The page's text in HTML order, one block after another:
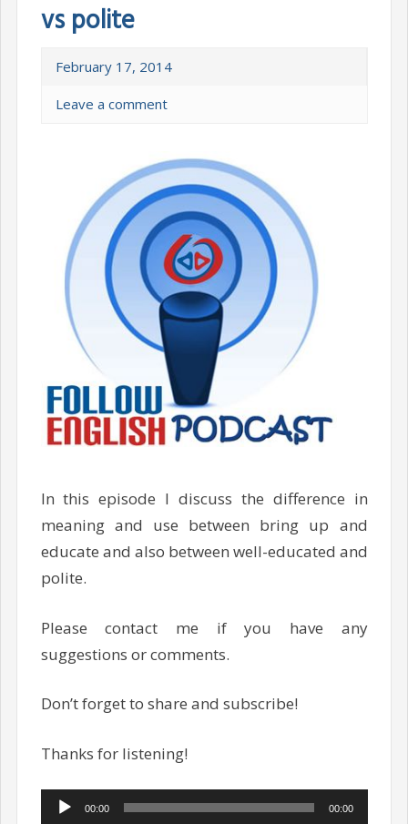
vs polite
February 17, 2014
Leave a comment
In this episode I discuss the difference in
meaning and use between bring up and
educate and also between well-educated and
polite.
Please contact me if you have any
suggestions or comments.
Don’t forget to share and subscribe!
Thanks for listening!
Audio
00:00 00:00